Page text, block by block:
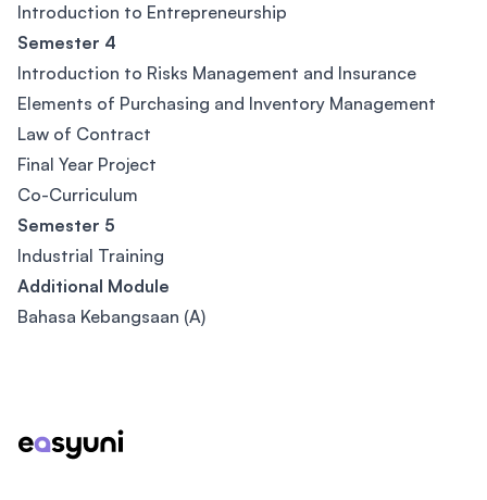
Introduction to Entrepreneurship
Semester 4
Introduction to Risks Management and Insurance
Elements of Purchasing and Inventory Management
Law of Contract
Final Year Project
Co-Curriculum
Semester 5
Industrial Training
Additional Module
Bahasa Kebangsaan (A)